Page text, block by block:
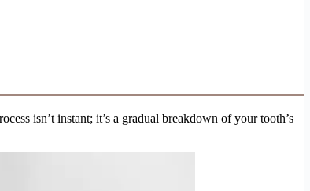
isn’t instant; it’s a gradual breakdown of your tooth’s